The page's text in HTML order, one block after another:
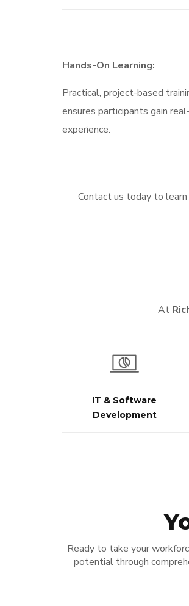
Hands-On Learning:
Practical, project-based
ensures participants gain
experience.
Contact us today to
At
IT & Software
Development
Ready to take your
potential through